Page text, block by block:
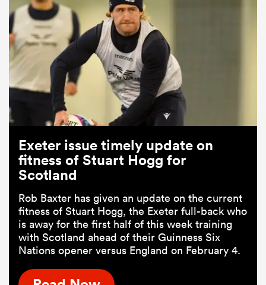
Exeter issue timely update on
fitness of Stuart Hogg for
Scotland
Rob Baxter has given an update on the current
fitness of Stuart Hogg, the Exeter full-back who
is away for the first half of this week training
with Scotland ahead of their Guinness Six
Nations opener versus England on February 4.